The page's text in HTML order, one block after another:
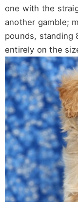
one with the
another gamble;
pounds, standing
entirely on the